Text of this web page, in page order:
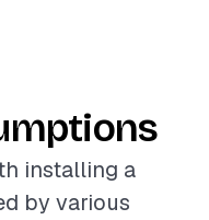
installing a
by various